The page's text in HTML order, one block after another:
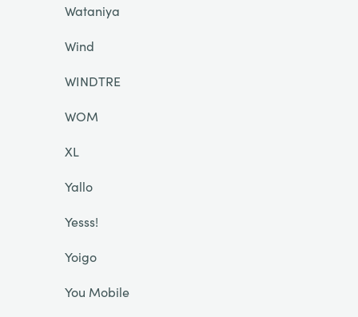
Wataniya
Wind
WINDTRE
WOM
XL
Yallo
Yesss!
Yoigo
You Mobile